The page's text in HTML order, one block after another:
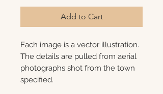
Add to Cart
Each image is a vector illustration.
The details are pulled from aerial
photographs shot from the town
specified.